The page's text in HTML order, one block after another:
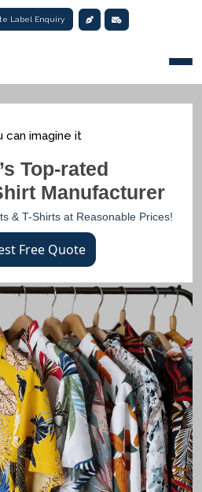
Label Enquiry
can imagine it
Top-rated
Manufacturer
& T-Shirts at Reasonable Prices!
Free Quote